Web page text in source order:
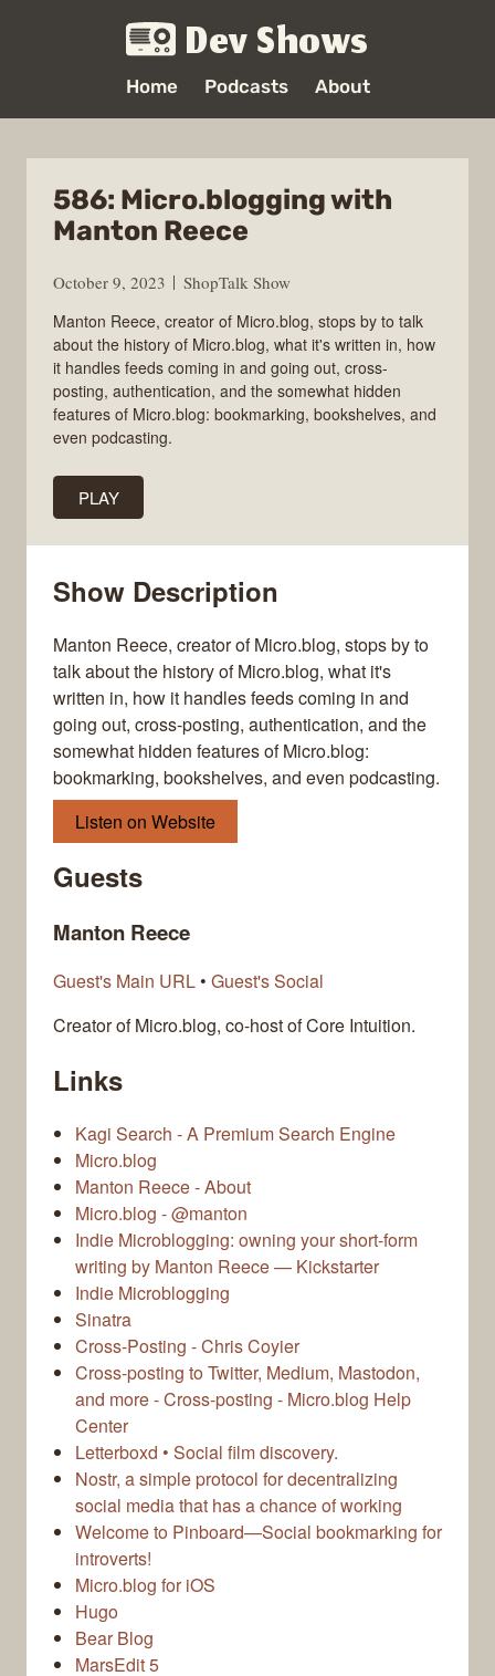
Dev Shows
Home Podcasts About
586: Micro.blogging with
Manton Reece
October 9, 2023
ShopTalk Show
Manton Reece, creator of Micro.blog, stops by to talk
about the history of Micro.blog, what it's written in, how
it handles feeds coming in and going out, cross-
posting, authentication, and the somewhat hidden
features of Micro.blog: bookmarking, bookshelves, and
even podcasting.
PLAY
Show Description
Manton Reece, creator of Micro.blog, stops by to
talk about the history of Micro.blog, what it's
written in, how it handles feeds coming in and
going out, cross-posting, authentication, and the
somewhat hidden features of Micro.blog:
bookmarking, bookshelves, and even podcasting.
Listen on Website
Guests
Manton Reece
Guest's Main URL • Guest's Social
Creator of Micro.blog, co-host of Core Intuition.
Links
Kagi Search - A Premium Search Engine
Micro.blog
Manton Reece - About
Micro.blog - @manton
Indie Microblogging: owning your short-form
writing by Manton Reece — Kickstarter
Indie Microblogging
Sinatra
Cross-Posting - Chris Coyier
Cross-posting to Twitter, Medium, Mastodon,
and more - Cross-posting - Micro.blog Help
Center
Letterboxd • Social film discovery.
Nostr, a simple protocol for decentralizing
social media that has a chance of working
Welcome to Pinboard—Social bookmarking for
introverts!
Micro.blog for iOS
Hugo
Bear Blog
MarsEdit 5